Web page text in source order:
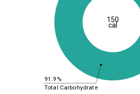
91.9%
Total Carbohydrate
150
cal